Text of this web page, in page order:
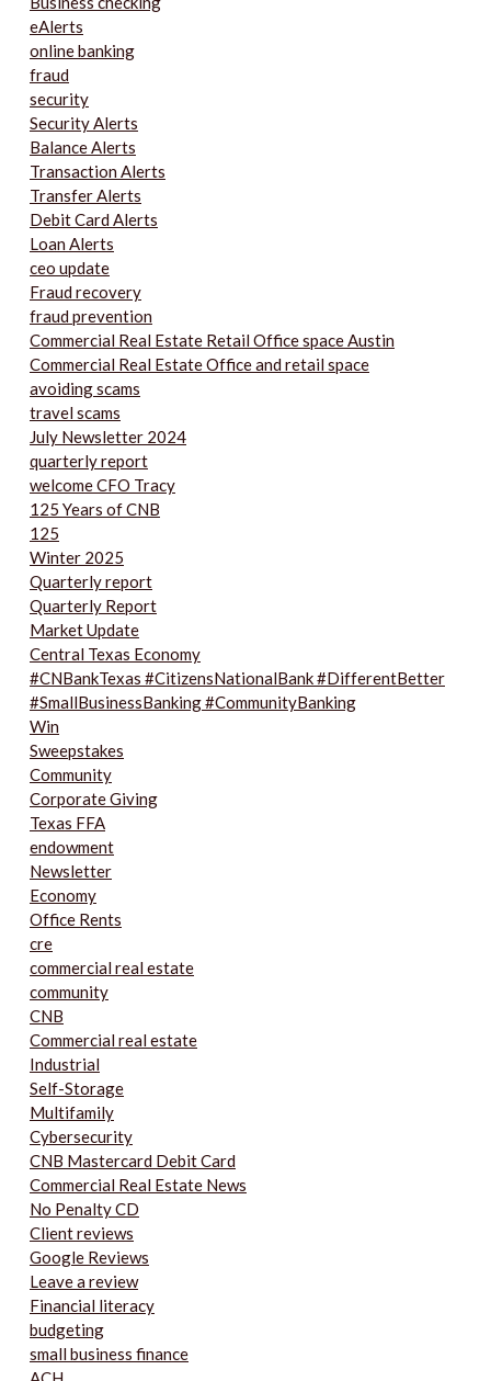
eAlerts
online banking
fraud
security
Security Alerts
Balance Alerts
Transaction Alerts
Transfer Alerts
Debit Card Alerts
Loan Alerts
ceo update
Fraud recovery
fraud prevention
Commercial Real Estate Retail Office space Austin
Commercial Real Estate Office and retail space
avoiding scams
travel scams
July Newsletter 2024
quarterly report
welcome CFO Tracy
125 Years of CNB
125
Winter 2025
Quarterly report
Quarterly Report
Market Update
Central Texas Economy
#CNBankTexas #CitizensNationalBank #DifferentBetter
#SmallBusinessBanking #CommunityBanking
Win
Sweepstakes
Community
Corporate Giving
Texas FFA
endowment
Newsletter
Economy
Office Rents
cre
commercial real estate
community
CNB
Commercial real estate
Industrial
Self-Storage
Multifamily
Cybersecurity
CNB Mastercard Debit Card
Commercial Real Estate News
No Penalty CD
Client reviews
Google Reviews
Leave a review
Financial literacy
budgeting
small business finance